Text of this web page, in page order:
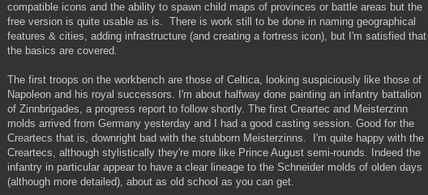
compatible icons and the ability to spawn child maps of provinces or battle areas but the
free version is quite usable as is. There is work still to be done in naming geographical
features & cities, adding infrastructure (and creating a fortress icon), but I'm satisfied that
the basics are covered.
The first troops on the workbench are those of Celtica, looking suspiciously like those of
Napoleon and his royal successors. I'm about halfway done painting an infantry battalion
of Zinnbrigades, a progress report to follow shortly. The first Creartec and Meisterzinn
molds arrived from Germany yesterday and I had a good casting session. Good for the
Creartecs that is, downright bad with the stubborn Meisterzinns. I'm quite happy with the
Creartecs, although stylistically they're more like Prince August semi-rounds. Indeed the
infantry in particular appear to have a clear lineage to the Schneider molds of olden days
(although more detailed), about as old school as you can get.